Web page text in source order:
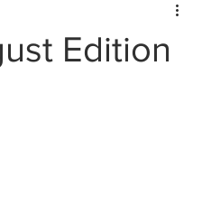
Sacraments of Initiation
Edition